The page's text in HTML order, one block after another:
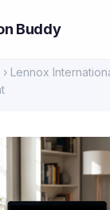
Buddy
› Lennox